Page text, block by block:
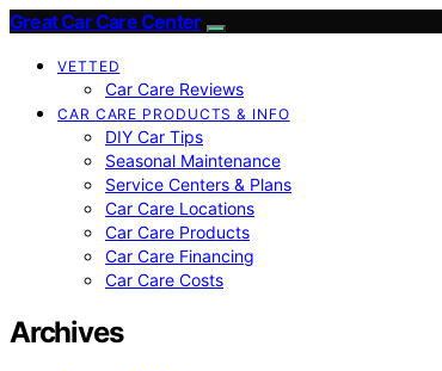
Great Car Care Center
VETTED
Car Care Reviews
CAR CARE PRODUCTS & INFO
DIY Car Tips
Seasonal Maintenance
Service Centers & Plans
Car Care Locations
Car Care Products
Car Care Financing
Car Care Costs
Archives